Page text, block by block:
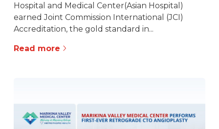
Hospital and Medical Center(Asian Hospital)
earned Joint Commission International (JCI)
Accreditation, the gold standard in...
Read more